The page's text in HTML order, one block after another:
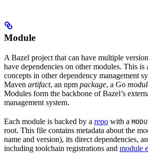
Module
A Bazel project that can have multiple
have dependencies on other modules. This
concepts in other dependency management
Maven artifact, an npm package, a Go
Modules form the backbone of Bazel’s
management system.
Each module is backed by a repo with a
root. This file contains metadata about the
name and version), its direct dependencies,
including toolchain registrations and module